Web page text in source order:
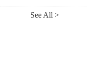
See All >